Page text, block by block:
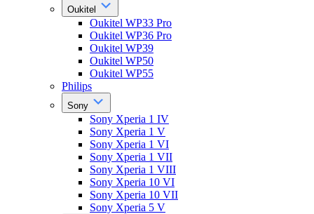
Oukitel
Oukitel WP33 Pro
Oukitel WP36 Pro
Oukitel WP39
Oukitel WP50
Oukitel WP55
Philips
Sony
Sony Xperia 1 IV
Sony Xperia 1 V
Sony Xperia 1 VI
Sony Xperia 1 VII
Sony Xperia 1 VIII
Sony Xperia 10 VI
Sony Xperia 10 VII
Sony Xperia 5 V